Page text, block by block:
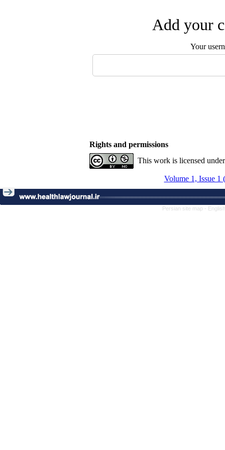
Add your
Your
Rights and permissions
This work is licensed
Volume 1, Issue 1
Persian site map -